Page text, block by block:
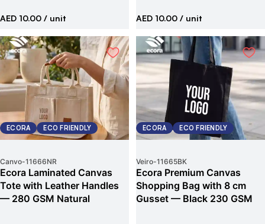
AED 10.00 / unit AED 10.00 / unit
ECORA ECO FRIENDLY
Canvo-11666NR
Ecora Laminated Canvas
Tote with Leather Handles
— 280 GSM Natural
ECORA ECO FRIENDLY
Veiro-11665BK
Ecora Premium Canvas
Shopping Bag with 8 cm
Gusset — Black 230 GSM